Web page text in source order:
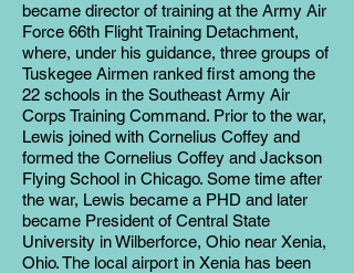
became director of training at the Army Air
Force 66th Flight Training Detachment,
where, under his guidance, three groups of
Tuskegee Airmen ranked first among the
22 schools in the Southeast Army Air
Corps Training Command. Prior to the war,
Lewis joined with Cornelius Coffey and
formed the Cornelius Coffey and Jackson
Flying School in Chicago. Some time after
the war, Lewis became a PHD and later
became President of Central State
University in Wilberforce, Ohio near Xenia,
Ohio. The local airport in Xenia has been